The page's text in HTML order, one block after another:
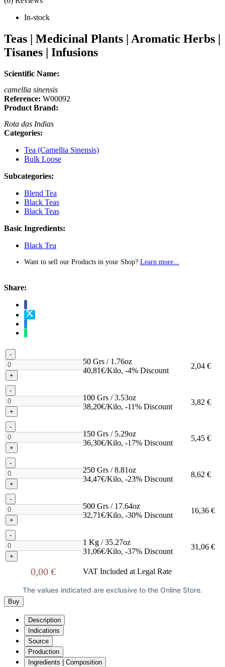
In-stock
Teas | Medicinal Plants | Aromatic Herbs |
Tisanes | Infusions
Scientific Name:
camellia sinensis
Reference: W00092
Product Brand:
Rota das Indias
Categories:
Tea (Camellia Sinensis)
Bulk Loose
Subcategories:
Blend Tea
Black Teas
Black Teas
Basic Ingredients:
Black Tea
Want to sell our Products in your Shop? Learn more...
Share:
-
+
50 Grs / 1.76oz
40,81€/Kilo, -4% Discount
2,04 €
-
+
100 Grs / 3.53oz
38,20€/Kilo, -11% Discount
3,82 €
-
+
150 Grs / 5.29oz
36,30€/Kilo, -17% Discount
5,45 €
-
+
250 Grs / 8.81oz
34,47€/Kilo, -23% Discount
8,62 €
-
+
500 Grs / 17.64oz
32,71€/Kilo, -30% Discount
16,36 €
-
+
1 Kg / 35.27oz
31,06€/Kilo, -37% Discount
31,06 €
0,00 € VAT Included at Legal Rate
The values indicated are exclusive to the Online Store.
Buy
Description
Indications
Source
Production
Ingredients | Composition